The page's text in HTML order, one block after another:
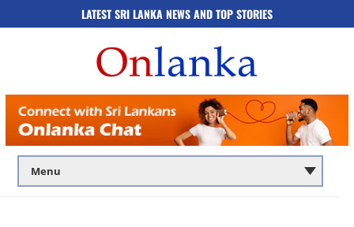
LATEST SRI LANKA NEWS AND TOP STORIES